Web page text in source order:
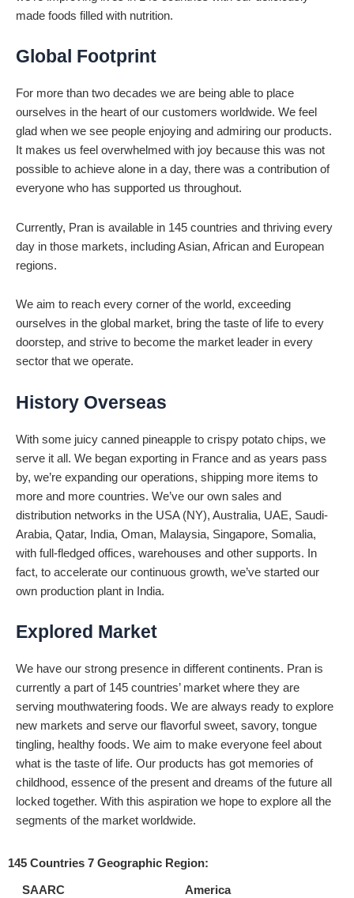
made foods filled with nutrition.
Global Footprint
For more than two decades we are being able to place
ourselves in the heart of our customers worldwide. We feel
glad when we see people enjoying and admiring our products.
It makes us feel overwhelmed with joy because this was not
possible to achieve alone in a day, there was a contribution of
everyone who has supported us throughout.
Currently, Pran is available in 145 countries and thriving every
day in those markets, including Asian, African and European
regions.
We aim to reach every corner of the world, exceeding
ourselves in the global market, bring the taste of life to every
doorstep, and strive to become the market leader in every
sector that we operate.
History Overseas
With some juicy canned pineapple to crispy potato chips, we
serve it all. We began exporting in France and as years pass
by, we’re expanding our operations, shipping more items to
more and more countries. We’ve our own sales and
distribution networks in the USA (NY), Australia, UAE, Saudi-
Arabia, Qatar, India, Oman, Malaysia, Singapore, Somalia,
with full-fledged offices, warehouses and other supports. In
fact, to accelerate our continuous growth, we’ve started our
own production plant in India.
Explored Market
We have our strong presence in different continents. Pran is
currently a part of 145 countries’ market where they are
serving mouthwatering foods. We are always ready to explore
new markets and serve our flavorful sweet, savory, tongue
tingling, healthy foods. We aim to make everyone feel about
what is the taste of life. Our products has got memories of
childhood, essence of the present and dreams of the future all
locked together. With this aspiration we hope to explore all the
segments of the market worldwide.
145 Countries 7 Geographic Region:
SAARC America